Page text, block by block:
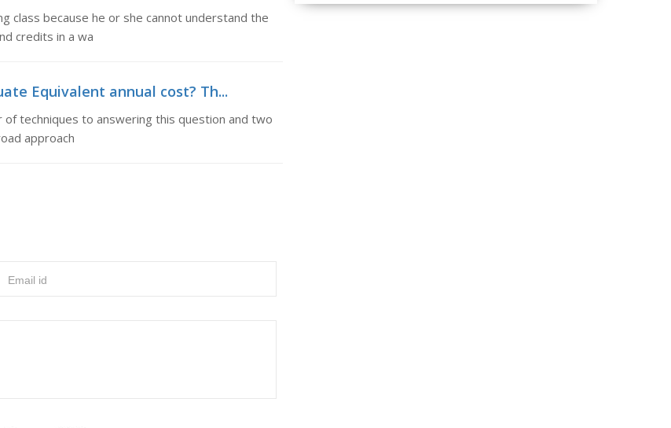
class because he or she cannot understand the
credits in a wa
Equivalent annual cost? Th...
of techniques to answering this question and two
approach
Email id